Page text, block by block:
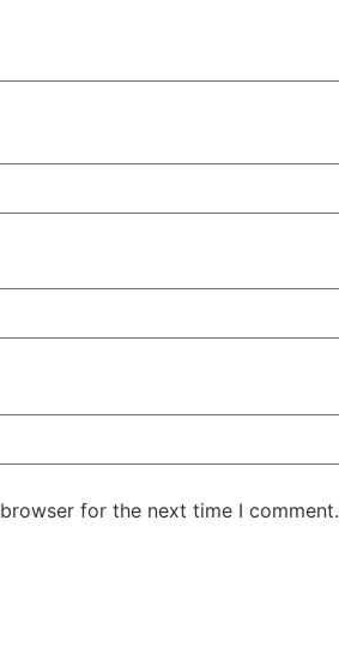
for the next time I comment.